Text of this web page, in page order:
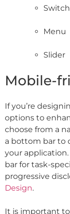
Switch
Menu
Slider
Mobile-
If you’re
options to
choose from a
a bottom bar to
your
bar for task-
progressive
Design.
It is important